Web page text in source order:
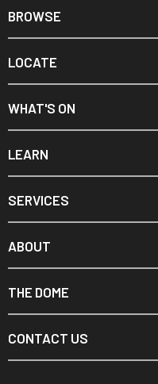
BROWSE
LOCATE
WHAT'S ON
LEARN
SERVICES
ABOUT
THE DOME
CONTACT US